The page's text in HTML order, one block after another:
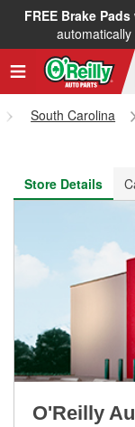
FREE Brake Pads
FREE NEXT
South Carolina
Store Details
O'Reilly